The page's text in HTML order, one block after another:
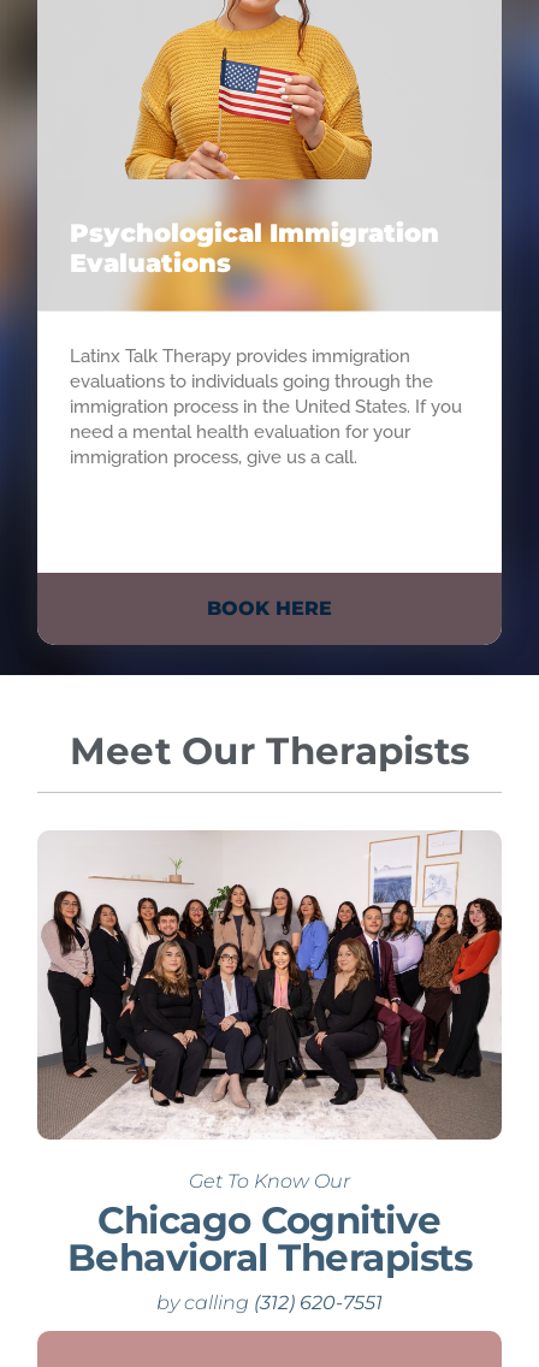
Psychological Immigration
Evaluations
Latinx Talk Therapy provides immigration
evaluations to individuals going through the
immigration process in the United States. If you
need a mental health evaluation for your
immigration process, give us a call.
BOOK HERE
Meet Our Therapists
Get To Know Our
Chicago Cognitive
Behavioral Therapists
by calling (312) 620-7551